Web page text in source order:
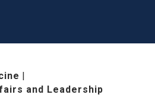
|
and Leadership